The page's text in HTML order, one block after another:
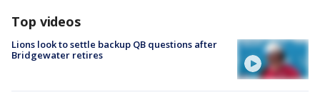
Top videos
Lions look to settle backup QB questions after
Bridgewater retires